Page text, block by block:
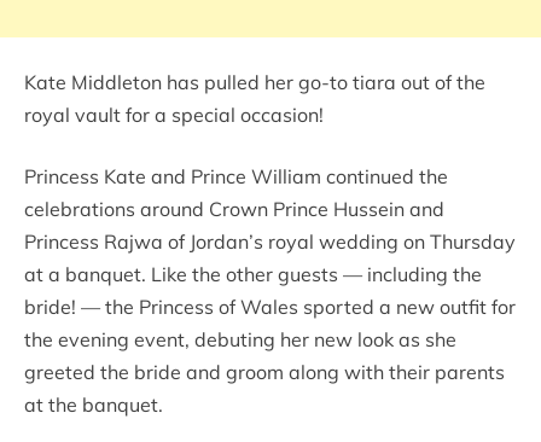
Kate Middleton has pulled her go-to tiara out of the
royal vault for a special occasion!
Princess Kate and Prince William continued the
celebrations around Crown Prince Hussein and
Princess Rajwa of Jordan’s royal wedding on Thursday
at a banquet. Like the other guests — including the
bride! — the Princess of Wales sported a new outfit for
the evening event, debuting her new look as she
greeted the bride and groom along with their parents
at the banquet.